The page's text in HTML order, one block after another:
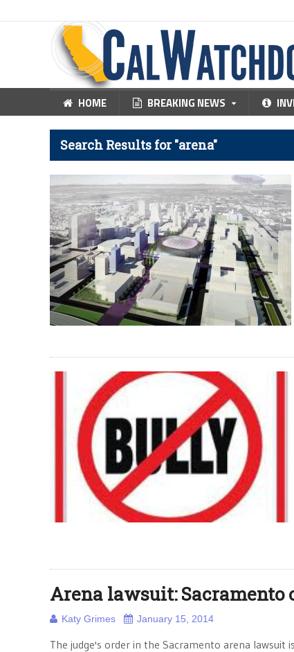
HOME BREAKING NEWS
Search Results for "arena"
Arena lawsuit:
Katy Grimes January 15, 2014
The judge's order in the Sacramento arena lawsuit